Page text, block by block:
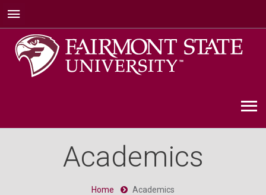
Academics
Home Academics